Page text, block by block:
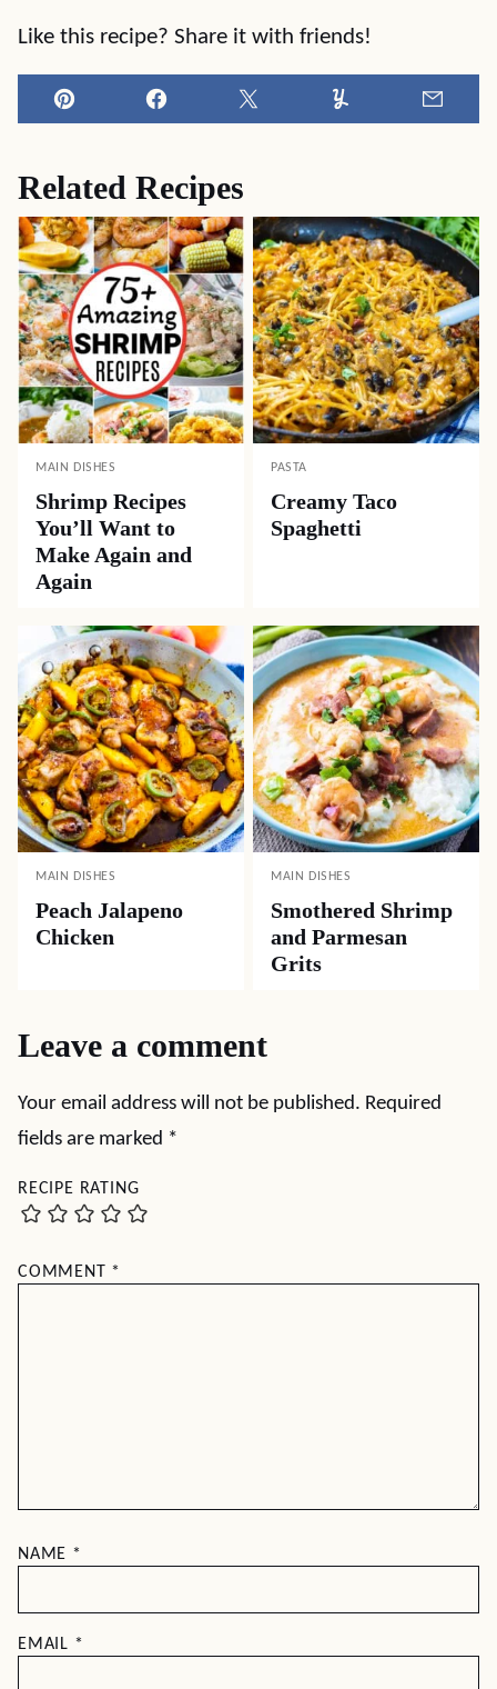
Like this recipe? Share it with friends!
Pin Facebook Tweet Yummly
Related Recipes
MAIN DISHES
Shrimp Recipes
You’ll Want to
Make Again and
Again
PASTA
Creamy Taco
Spaghetti
MAIN DISHES
Peach Jalapeno
Chicken
MAIN DISHES
Smothered Shrimp
and Parmesan
Grits
Leave a comment
Your email address will not be published. Required
fields are marked *
RECIPE RATING
COMMENT *
NAME *
EMAIL *